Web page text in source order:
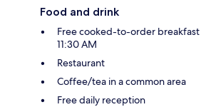
Food and drink
Free cooked-to-order
11:30 AM
Restaurant
Coffee/tea in a common area
Free daily reception